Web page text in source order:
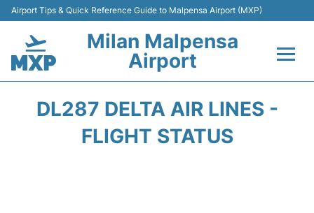
Airport Tips & Quick Reference Guide to Malpensa Airport (MXP)
Milan Malpensa
Airport
Terminals Info +
DL287 DELTA AIR LINES -
FLIGHT STATUS